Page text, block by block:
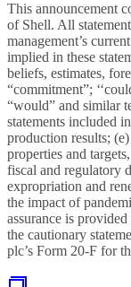
This announcement
of Shell. All
management’s
implied in these
beliefs, estimates,
“commitment”;
“would” and similar
statements included
production results;
properties and
fiscal and regulatory
expropriation and
the impact of
assurance is
the cautionary
plc’s Form 20-F for